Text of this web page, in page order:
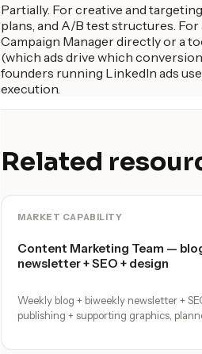
Partially. For creative and
plans, and A/B test structures.
Campaign Manager directly or a
(which ads drive which
founders running LinkedIn ads
execution.
Related
MARKET CAPABILITY
Content Marketing Team —
newsletter + SEO + design
Weekly blog + biweekly newsletter +
publishing + supporting graphics,